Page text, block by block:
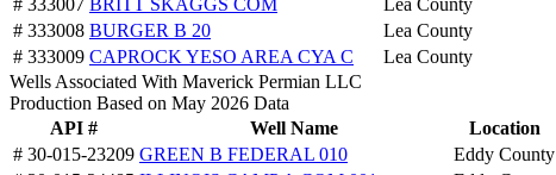
# 333008 BURGER B 20
Lea County
# 333009 CAPROCK YESO AREA CYA C
Lea County
Wells Associated With Maverick Permian LLC
Production Based on May 2026 Data
API #
Well Name Location
# 30-015-23209 GREEN B FEDERAL 010 Eddy County